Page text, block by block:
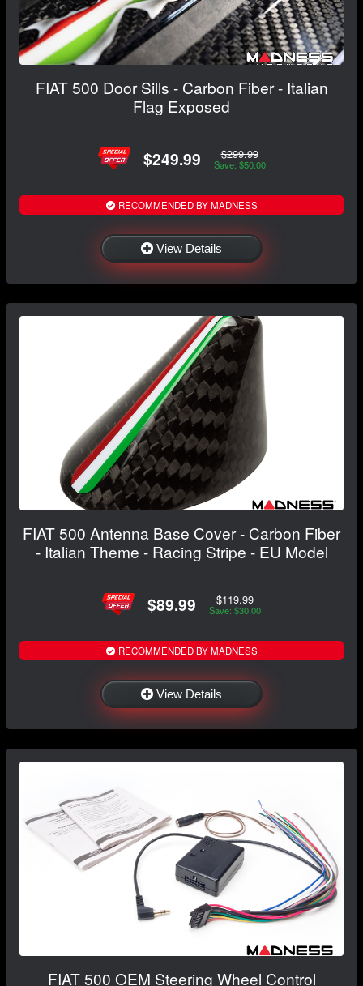
FIAT 500 Door Sills - Carbon Fiber - Italian
Flag Exposed
$249.99 $299.99
Save: $50.00
RECOMMENDED BY MADNESS
View Details
FIAT 500 Antenna Base Cover - Carbon Fiber
- Italian Theme - Racing Stripe - EU Model
$89.99 $119.99
Save: $30.00
RECOMMENDED BY MADNESS
View Details
FIAT 500 OEM Steering Wheel Control